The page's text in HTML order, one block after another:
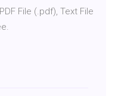
File (.pdf), Text File